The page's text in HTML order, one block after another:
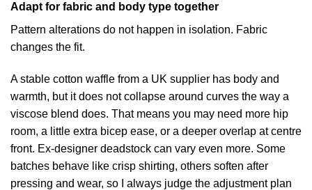
Adapt for fabric and body type together
Pattern alterations do not happen in isolation. Fabric
changes the fit.
A stable cotton waffle from a UK supplier has body and
warmth, but it does not collapse around curves the way a
viscose blend does. That means you may need more hip
room, a little extra bicep ease, or a deeper overlap at centre
front. Ex-designer deadstock can vary even more. Some
batches behave like crisp shirting, others soften after
pressing and wear, so I always judge the adjustment plan